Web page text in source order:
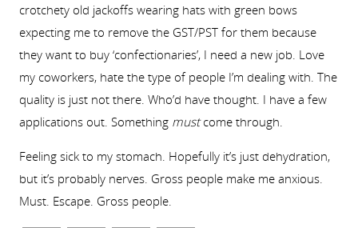
crotchety old jackoffs wearing hats with green bows
expecting me to remove the GST/PST for them because
they want to buy ‘confectionaries’, I need a new job. Love
my coworkers, hate the type of people I’m dealing with. The
quality is just not there. Who’d have thought. I have a few
applications out. Something mustcome through.
Feeling sick to my stomach. Hopefully it’s just dehydration,
but it’s probably nerves. Gross people make me anxious.
Must. Escape. Gross people.